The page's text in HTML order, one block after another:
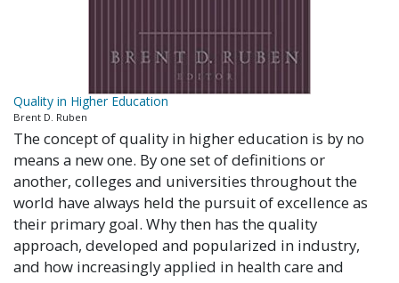
Quality in Higher Education
Brent D. Ruben
The concept of quality in higher education is by no
means a new one. By one set of definitions or
another, colleges and universities throughout the
world have always held the pursuit of excellence as
their primary goal. Why then has the quality
approach, developed and popularized in industry,
and how increasingly applied in health care and